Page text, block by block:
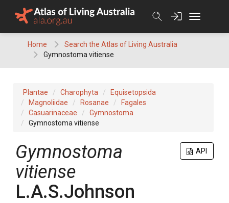
Home
Search the Atlas of Living Australia
Gymnostoma vitiense
Plantae Charophyta
Equisetopsida
Magnoliidae
Rosanae
Fagales
Casuarinaceae
Gymnostoma
Gymnostoma vitiense
API
Gymnostoma
vitiense
L.A.S.Johnson